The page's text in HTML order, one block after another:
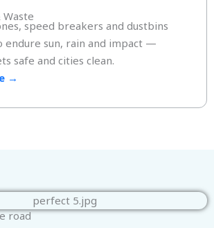
Waste
speed breakers and dustbins
endure sun, rain and impact —
safe and cities clean.
→
road